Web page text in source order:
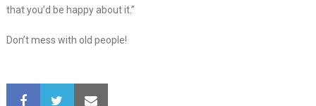
that you’d be happy about it.”
Don’t mess with old people!